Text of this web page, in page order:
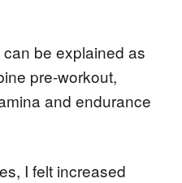
be explained as
pre-workout,
and endurance
I felt increased